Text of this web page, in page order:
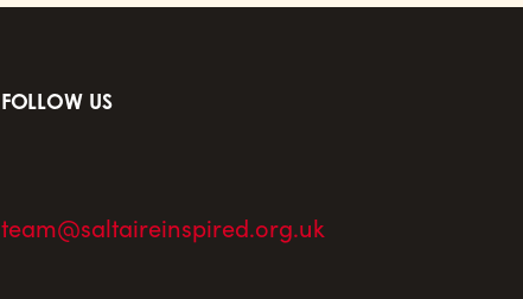
FOLLOW US
team@saltaireinspired.org.uk